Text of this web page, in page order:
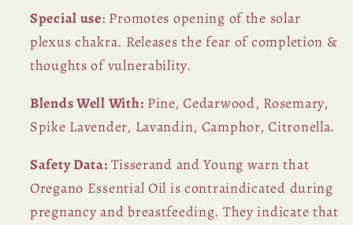
Special use: Promotes opening of the solar
plexus chakra. Releases the fear of completion &
thoughts of vulnerability.
Blends Well With: Pine, Cedarwood, Rosemary,
Spike Lavender, Lavandin, Camphor, Citronella.
Safety Data: Tisserand and Young warn that
Oregano Essential Oil is contraindicated during
pregnancy and breastfeeding. They indicate that